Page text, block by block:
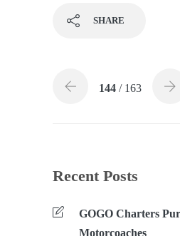
SHARE
144 / 163
Recent Posts
GOGO Charters
Motorcoaches